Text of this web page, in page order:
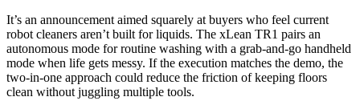
It’s an announcement aimed squarely at buyers who feel current
robot cleaners aren’t built for liquids. The xLean TR1 pairs an
autonomous mode for routine washing with a grab‑and‑go handheld
mode when life gets messy. If the execution matches the demo, the
two‑in‑one approach could reduce the friction of keeping floors
clean without juggling multiple tools.